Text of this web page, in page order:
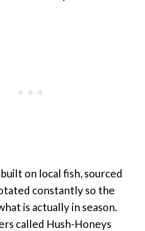
on local fish, sourced
constantly so the
is actually in season.
called Hush-Honeys